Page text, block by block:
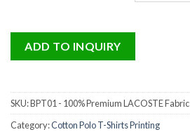
ADD TO INQUIRY
SKU:BPT01 - 100% Premium LACOSTE Fabric
Category:Cotton Polo T-Shirts Printing